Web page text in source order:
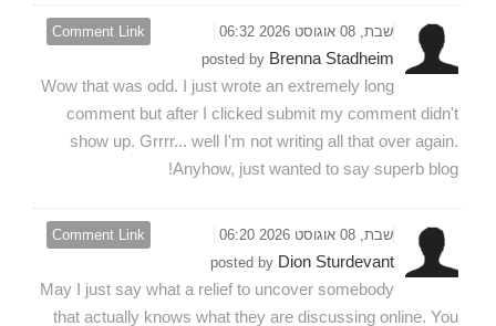
Comment Link
שבת, 08 אוגוסט 2026 06:32
posted by Brenna Stadheim
Wow that was odd. I just wrote an extremely long
comment but after I clicked submit my comment didn't
show up. Grrrr... well I'm not writing all that over again.
Anyhow, just wanted to say superb blog!
Comment Link
שבת, 08 אוגוסט 2026 06:20
posted by Dion Sturdevant
May I just say what a relief to uncover somebody
that actually knows what they are discussing online. You